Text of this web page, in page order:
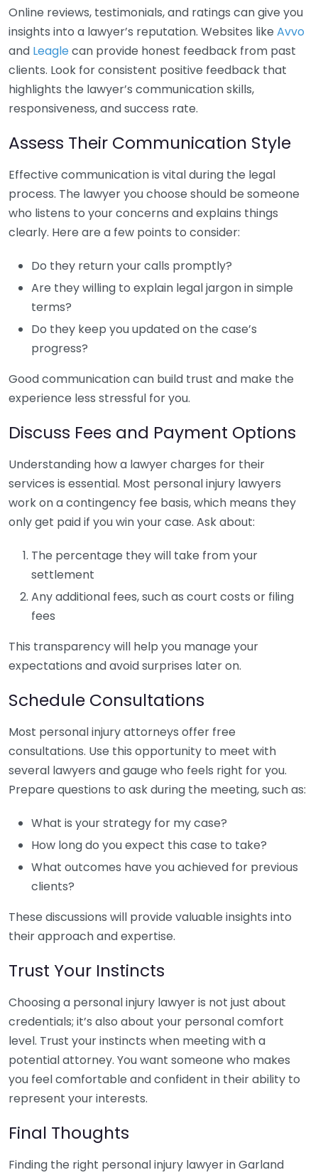
Online reviews, testimonials, and ratings can give you
insights into a lawyer’s reputation. Websites like Avvo
and Leaglecan provide honest feedback from past
clients. Look for consistent positive feedback that
highlights the lawyer’s communication skills,
responsiveness, and success rate.
Assess Their Communication Style
Effective communication is vital during the legal
process. The lawyer you choose should be someone
who listens to your concerns and explains things
clearly. Here are a few points to consider:
Do they return your calls promptly?
Are they willing to explain legal jargon in simple
terms?
Do they keep you updated on the case’s
progress?
Good communication can build trust and make the
experience less stressful for you.
Discuss Fees and Payment Options
Understanding how a lawyer charges for their
services is essential. Most personal injury lawyers
work on a contingency fee basis, which means they
only get paid if you win your case. Ask about:
The percentage they will take from your
settlement
Any additional fees, such as court costs or filing
fees
This transparency will help you manage your
expectations and avoid surprises later on.
Schedule Consultations
Most personal injury attorneys offer free
consultations. Use this opportunity to meet with
several lawyers and gauge who feels right for you.
Prepare questions to ask during the meeting, such as:
What is your strategy for my case?
How long do you expect this case to take?
What outcomes have you achieved for previous
clients?
These discussions will provide valuable insights into
their approach and expertise.
Trust Your Instincts
Choosing a personal injury lawyer is not just about
credentials; it’s also about your personal comfort
level. Trust your instincts when meeting with a
potential attorney. You want someone who makes
you feel comfortable and confident in their ability to
represent your interests.
Final Thoughts
Finding the right personal injury lawyer in Garland